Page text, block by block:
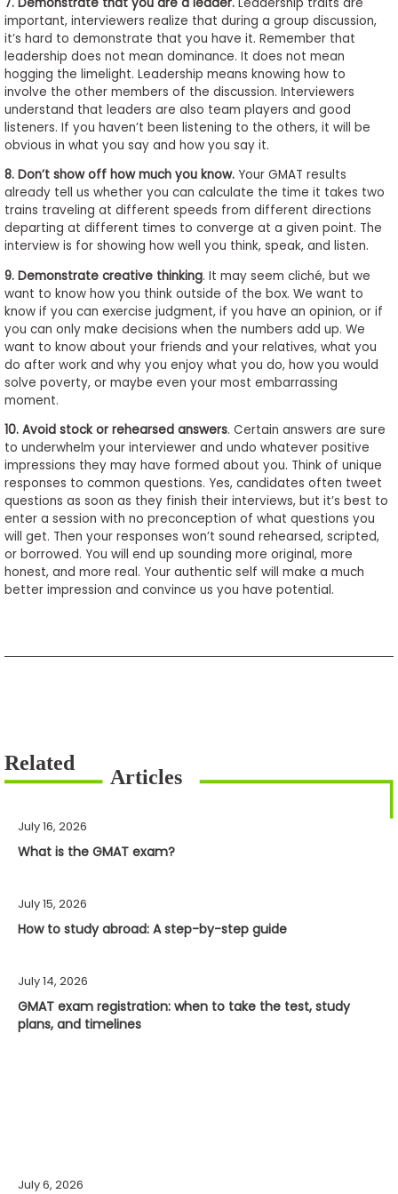
important, interviewers realize that during a group discussion,
it’s hard to demonstrate that you have it. Remember that
leadership does not mean dominance. It does not mean
hogging the limelight. Leadership means knowing how to
involve the other members of the discussion. Interviewers
understand that leaders are also team players and good
listeners. If you haven’t been listening to the others, it will be
obvious in what you say and how you say it.
8. Don’t show off how much you know.Your GMAT results
already tell us whether you can calculate the time it takes two
trains traveling at different speeds from different directions
departing at different times to converge at a given point. The
interview is for showing how well you think, speak, and listen.
9. Demonstrate creative thinking. It may seem cliché, but we
want to know how you think outside of the box. We want to
know if you can exercise judgment, if you have an opinion, or if
you can only make decisions when the numbers add up. We
want to know about your friends and your relatives, what you
do after work and why you enjoy what you do, how you would
solve poverty, or maybe even your most embarrassing
moment.
10. Avoid stock or rehearsed answers. Certain answers are sure
to underwhelm your interviewer and undo whatever positive
impressions they may have formed about you. Think of unique
responses to common questions. Yes, candidates often tweet
questions as soon as they finish their interviews, but it’s best to
enter a session with no preconception of what questions you
will get. Then your responses won’t sound rehearsed, scripted,
or borrowed. You will end up sounding more original, more
honest, and more real. Your authentic self will make a much
better impression and convince us you have potential.
July 16, 2026
What is the GMAT exam?
July 15, 2026
How to study abroad: A step-by-step guide
July 14, 2026
GMAT exam registration: when to take the test, study
plans, and timelines
July 6, 2026